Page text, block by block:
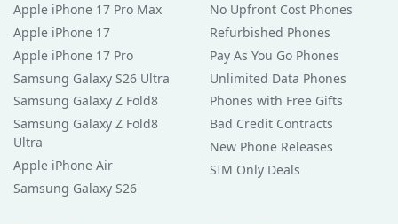
Apple iPhone 17 Pro Max
Apple iPhone 17
Apple iPhone 17 Pro
Samsung Galaxy S26 Ultra
Samsung Galaxy Z Fold8
Samsung Galaxy Z Fold8
Ultra
Apple iPhone Air
Samsung Galaxy S26
No Upfront Cost Phones
Refurbished Phones
Pay As You Go Phones
Unlimited Data Phones
Phones with Free Gifts
Bad Credit Contracts
New Phone Releases
SIM Only Deals